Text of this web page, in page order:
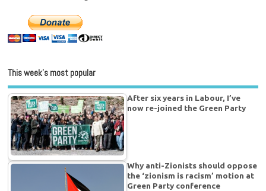
This week’s most popular
After six years in Labour, I’ve
now re-joined the Green Party
Why anti-Zionists should oppose
the ‘zionism is racism’ motion at
Green Party conference